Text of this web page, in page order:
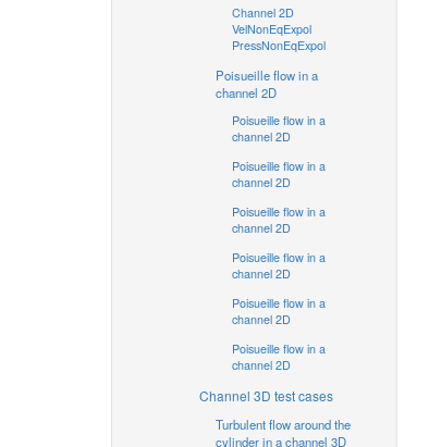
Channel 2D
VelNonEqExpol
PressNonEqExpol
Poisueille flow in a
channel 2D
Poisueille flow in a
channel 2D
Poisueille flow in a
channel 2D
Poisueille flow in a
channel 2D
Poisueille flow in a
channel 2D
Poisueille flow in a
channel 2D
Poisueille flow in a
channel 2D
Channel 3D test cases
Turbulent flow around the
cylinder in a channel 3D